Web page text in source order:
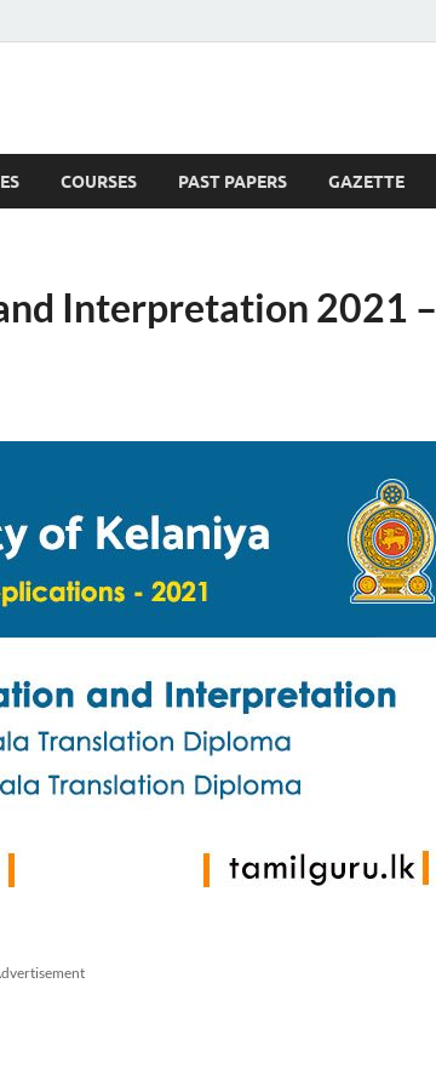
COURSES PAST PAPERS GAZETTE
Interpretation 2021 –